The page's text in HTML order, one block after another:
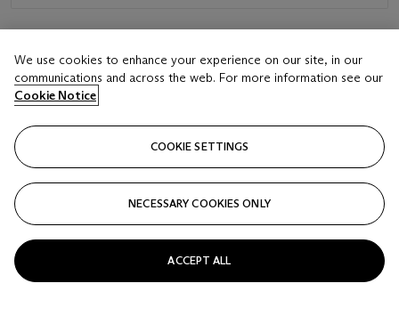
We use cookies to enhance your experience on our site, in our
communications and across the web. For more information see our
Cookie Notice
COOKIE SETTINGS
NECESSARY COOKIES ONLY
ACCEPT ALL